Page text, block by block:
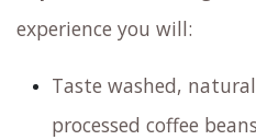
where you’ll not only
Join us for an